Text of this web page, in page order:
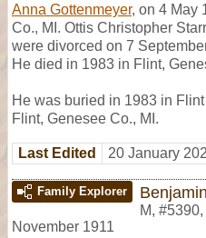
Anna Gottenmeyer, on 4 May
Co., MI. Ottis Christopher
were divorced on 7
He died in 1983 in Flint,
He was buried in 1983 in
Flint, Genesee Co., MI.
Last Edited 20 January
Family Explorer
M, #5390,
November 1911